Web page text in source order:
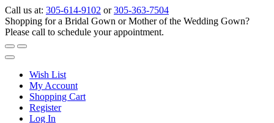
Call us at: 305-614-9102 or305-363-7504
Shopping for a Bridal Gown or Mother of the Wedding Gown?
Please call to schedule your appointment.
Wish List
My Account
Shopping Cart
Register
Log In